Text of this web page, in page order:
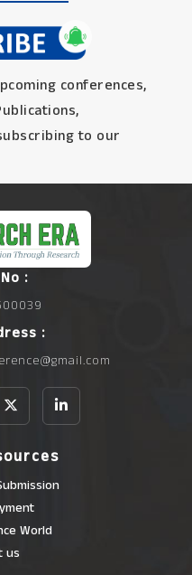
conferences,
to our
:
:
World
us